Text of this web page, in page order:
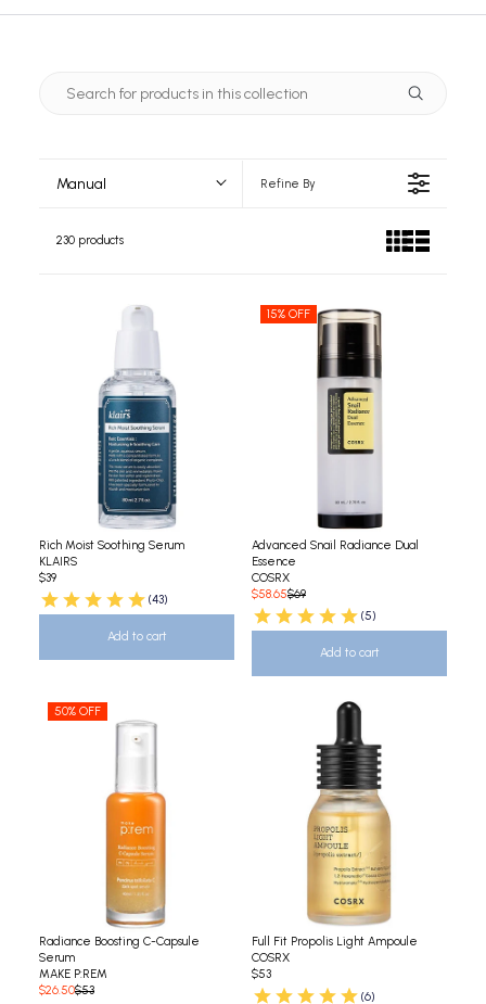
Manual Refine By
230 products
Rich Moist Soothing Serum
KLAIRS
$39
(43)
Add to cart
15% OFF
Advanced Snail Radiance Dual
Essence
COSRX
$58.65$69
(5)
Add to cart
50% OFF
Radiance Boosting C-Capsule
Serum
MAKE P:REM
$26.50$53
Full Fit Propolis Light Ampoule
COSRX
$53
(6)